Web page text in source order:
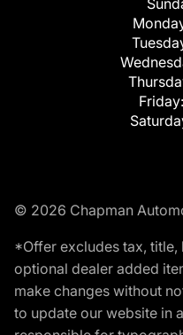
Friday:
© 2026 Chapman
*Offer excludes tax, title,
optional dealer added
make changes without
to update our website in